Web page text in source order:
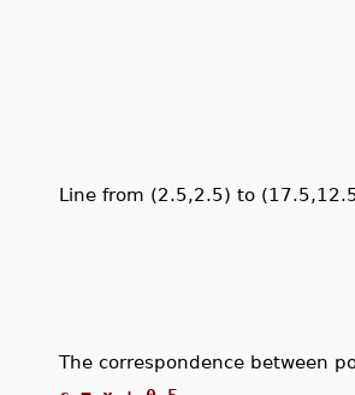
Line from (2.5,2.5) to
The correspondence between